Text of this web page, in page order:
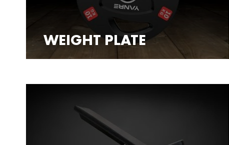
WEIGHT PLATE